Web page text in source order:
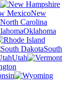
New
North Carolina
Oklahoma
South
Utah